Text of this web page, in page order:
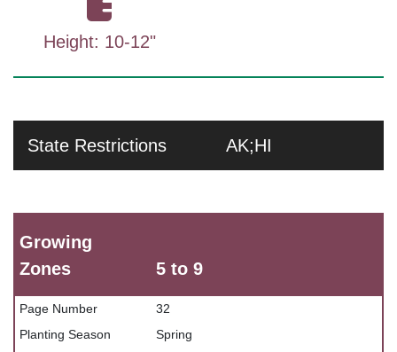
Height: 10-12"
State Restrictions AK;HI
Growing
Zones
5 to 9
Page Number
32
Planting Season
Spring